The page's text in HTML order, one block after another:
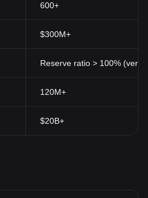
600+
$300M+
Reserve ratio > 100%
120M+
$20B+